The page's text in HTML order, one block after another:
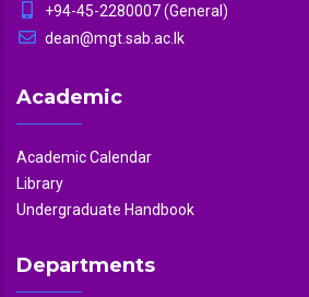
+94-45-2280007 (General)
dean@mgt.sab.ac.lk
Academic
Academic Calendar
Library
Undergraduate Handbook
Departments